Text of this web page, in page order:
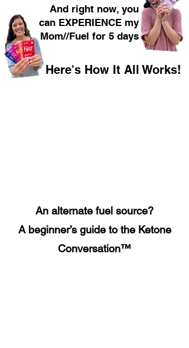
And right now, you
can EXPERIENCE my
Mom//Fuel for 5 days
Here's How It All Works!
An alternate fuel source?
A beginner’s guide to the Ketone
Conversation™